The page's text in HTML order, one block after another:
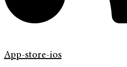
App-store-ios